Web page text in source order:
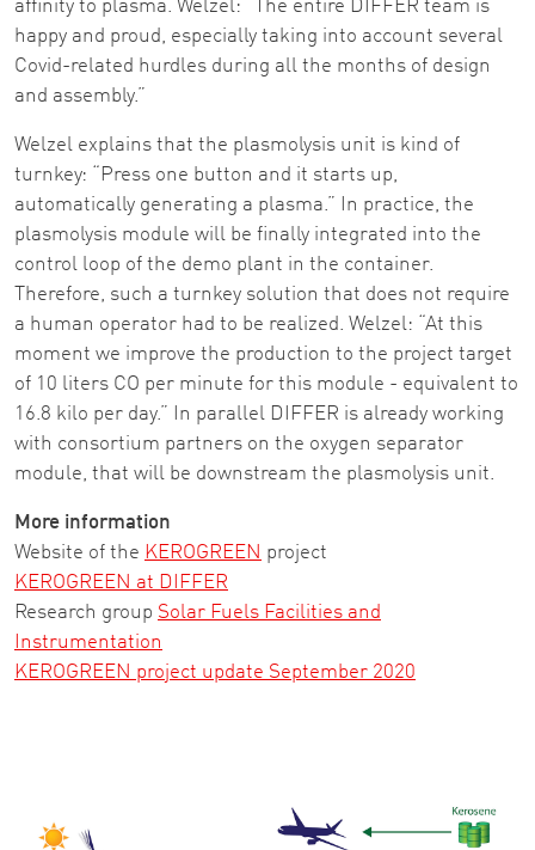
affinity to plasma. Welzel: “The entire DIFFER team is
happy and proud, especially taking into account several
Covid-related hurdles during all the months of design
and assembly.”
Welzel explains that the plasmolysis unit is kind of
turnkey: “Press one button and it starts up,
automatically generating a plasma.” In practice, the
plasmolysis module will be finally integrated into the
control loop of the demo plant in the container.
Therefore, such a turnkey solution that does not require
a human operator had to be realized. Welzel: “At this
moment we improve the production to the project target
of 10 liters CO per minute for this module - equivalent to
16.8 kilo per day.” In parallel DIFFER is already working
with consortium partners on the oxygen separator
module, that will be downstream the plasmolysis unit.
More information
Website of the KEROGREEN project
KEROGREEN at DIFFER
Research group Solar Fuels Facilities and
Instrumentation
KEROGREEN project update September 2020